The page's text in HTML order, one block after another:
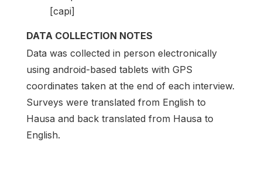
[capi]
DATA COLLECTION NOTES
Data was collected in person electronically
using android-based tablets with GPS
coordinates taken at the end of each interview.
Surveys were translated from English to
Hausa and back translated from Hausa to
English.